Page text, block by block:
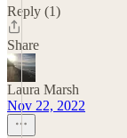
Reply (1)
Share
Laura Marsh
Nov 22, 2022